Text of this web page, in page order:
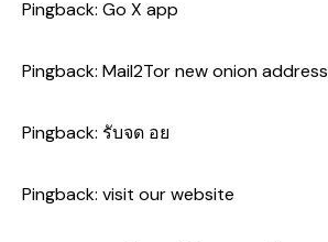
Pingback: Go X app
Pingback: Mail2Tor new onion address
Pingback: รับจด อย
Pingback: visit our website